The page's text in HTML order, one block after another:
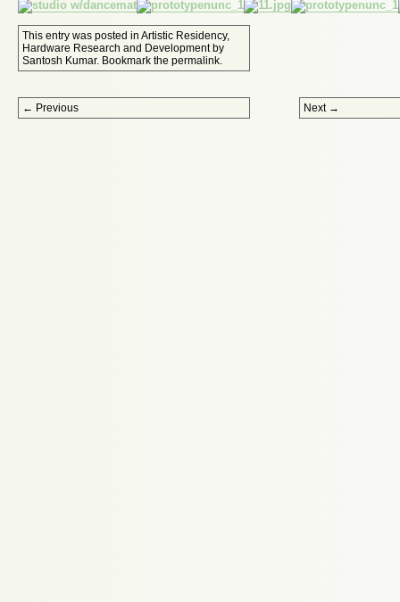
This entry was posted in Artistic Residency,
Hardware Research and Developmentby
Santosh Kumar. Bookmark the permalink
Post navigation
← Previous Next →